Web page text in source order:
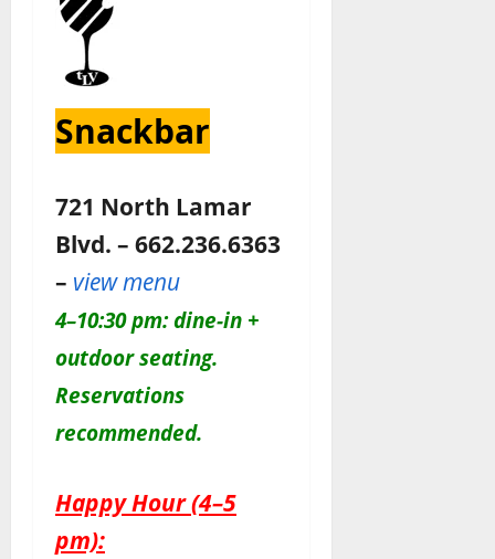
Snackbar
721 North Lamar
Blvd. – 662.236.6363
– view menu
4–10:30 pm: dine-in +
outdoor seating.
Reservations
recommended.
Happy Hour (4–5
pm):